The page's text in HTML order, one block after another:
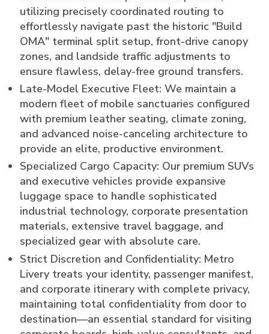
utilizing precisely coordinated routing to
effortlessly navigate past the historic "Build
OMA" terminal split setup, front-drive canopy
zones, and landside traffic adjustments to
ensure flawless, delay-free ground transfers.
Late-Model Executive Fleet: We maintain a
modern fleet of mobile sanctuaries configured
with premium leather seating, climate zoning,
and advanced noise-canceling architecture to
provide an elite, productive environment.
Specialized Cargo Capacity: Our premium SUVs
and executive vehicles provide expansive
luggage space to handle sophisticated
industrial technology, corporate presentation
materials, extensive travel baggage, and
specialized gear with absolute care.
Strict Discretion and Confidentiality: Metro
Livery treats your identity, passenger manifest,
and corporate itinerary with complete privacy,
maintaining total confidentiality from door to
destination—an essential standard for visiting